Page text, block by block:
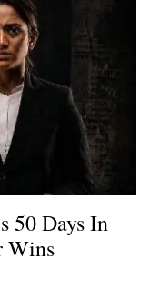
50 Days In
Wins